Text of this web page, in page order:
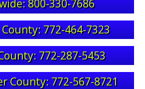
800-330-7686
772-464-7323
772-287-5453
County: 772-567-8721